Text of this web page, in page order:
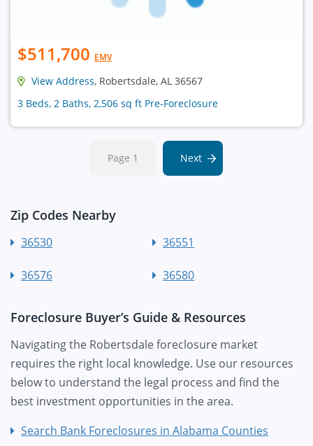
$511,700 EMV
View Address, Robertsdale, AL 36567
3 Beds, 2 Baths, 2,506 sq ft Pre-Foreclosure
Page 1 Next
Zip Codes Nearby
36530 36551
36576 36580
Foreclosure Buyer’s Guide & Resources
Navigating the Robertsdale foreclosure market
requires the right local knowledge. Use our resources
below to understand the legal process and find the
best investment opportunities in the area.
Search Bank Foreclosures in Alabama Counties